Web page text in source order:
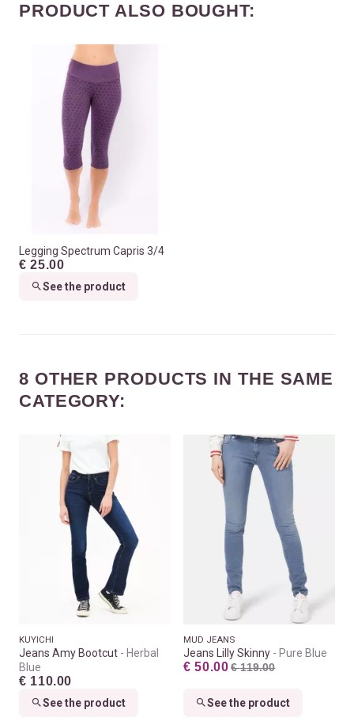
PRODUCT ALSO BOUGHT:
Legging Spectrum Capris 3/4
€ 25.00
See the product
8 OTHER PRODUCTS IN THE SAME
CATEGORY:
KUYICHI
Jeans Amy Bootcut
Herbal
Blue
€ 110.00
See the product
MUD JEANS
Jeans Lilly Skinny Pure Blue
€ 50.00 € 119.00
See the product